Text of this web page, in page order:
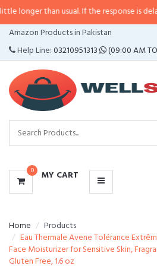
than usual. If the response is
Amazon Products in Pakistan
Help Line:03210951313 (09:00 AM
0 MY CART
CATEGORIES
MENU
Home
Products
Eau Thermale Avene Tolérance
Face Moisturizer for Sensitive Skin,
Gluten Free, 1.6 oz